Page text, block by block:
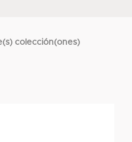
colección(ones)